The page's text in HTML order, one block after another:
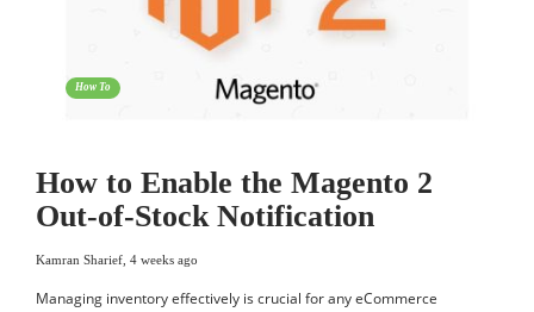
How To
How to Enable the Magento 2
Out-of-Stock Notification
Kamran Sharief 4 weeks ago
Managing inventory effectively is crucial for any eCommerce